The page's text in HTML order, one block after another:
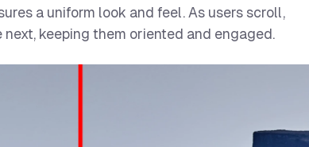
a uniform look and feel. As users scroll,
keeping them oriented and engaged.